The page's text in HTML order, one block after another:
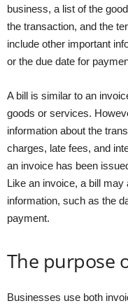
business, a list of the
the transaction, and the
include other important
or the due date for
A bill is similar to an
goods or services.
information about the
charges, late fees, and
an invoice has been
Like an invoice, a bill
information, such as the
payment.
The purpose
Businesses use both